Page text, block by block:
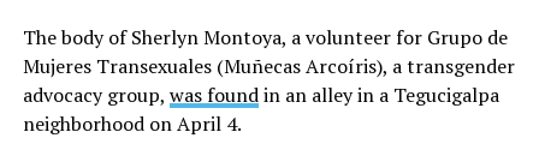
The body of Sherlyn Montoya, a volunteer for Grupo de
Mujeres Transexuales (Muñecas Arcoíris), a transgender
advocacy group, was foundin an alley in a Tegucigalpa
neighborhood on April 4.